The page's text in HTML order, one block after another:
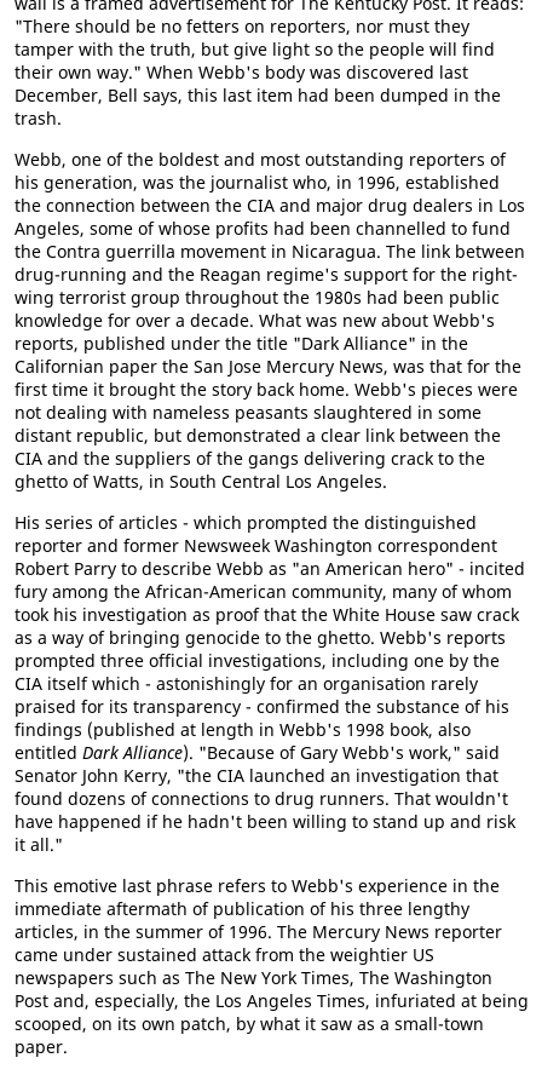
"There should be no fetters on reporters, nor must they
tamper with the truth, but give light so the people will find
their own way." When Webb's body was discovered last
December, Bell says, this last item had been dumped in the
trash.
Webb, one of the boldest and most outstanding reporters of
his generation, was the journalist who, in 1996, established
the connection between the CIA and major drug dealers in Los
Angeles, some of whose profits had been channelled to fund
the Contra guerrilla movement in Nicaragua. The link between
drug-running and the Reagan regime's support for the right-
wing terrorist group throughout the 1980s had been public
knowledge for over a decade. What was new about Webb's
reports, published under the title "Dark Alliance" in the
Californian paper the San Jose Mercury News, was that for the
first time it brought the story back home. Webb's pieces were
not dealing with nameless peasants slaughtered in some
distant republic, but demonstrated a clear link between the
CIA and the suppliers of the gangs delivering crack to the
ghetto of Watts, in South Central Los Angeles.
His series of articles - which prompted the distinguished
reporter and former Newsweek Washington correspondent
Robert Parry to describe Webb as "an American hero" - incited
fury among the African-American community, many of whom
took his investigation as proof that the White House saw crack
as a way of bringing genocide to the ghetto. Webb's reports
prompted three official investigations, including one by the
CIA itself which - astonishingly for an organisation rarely
praised for its transparency - confirmed the substance of his
findings (published at length in Webb's 1998 book, also
entitled Dark Alliance). "Because of Gary Webb's work," said
Senator John Kerry, "the CIA launched an investigation that
found dozens of connections to drug runners. That wouldn't
have happened if he hadn't been willing to stand up and risk
it all."
This emotive last phrase refers to Webb's experience in the
immediate aftermath of publication of his three lengthy
articles, in the summer of 1996. The Mercury News reporter
came under sustained attack from the weightier US
newspapers such as The New York Times, The Washington
Post and, especially, the Los Angeles Times, infuriated at being
scooped, on its own patch, by what it saw as a small-town
paper.